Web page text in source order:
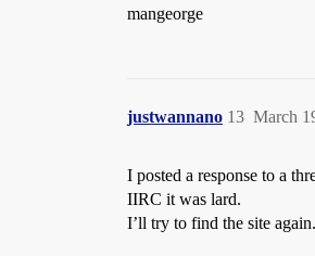
mangeorge
justwannano March
13
I posted a response to a
IIRC it was lard.
I’ll try to find the site again.